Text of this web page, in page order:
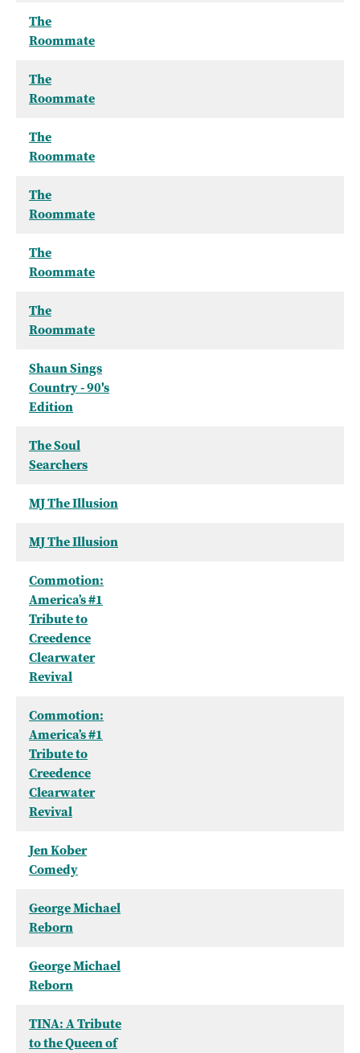
The
Roommate
The
Roommate
The
Roommate
The
Roommate
The
Roommate
The
Roommate
Shaun Sings
Country - 90's
Edition
The Soul
Searchers
MJ The Illusion
MJ The Illusion
Commotion:
America’s #1
Tribute to
Creedence
Clearwater
Revival
Commotion:
America’s #1
Tribute to
Creedence
Clearwater
Revival
Jen Kober
Comedy
George Michael
Reborn
George Michael
Reborn
TINA: A Tribute
to the Queen of